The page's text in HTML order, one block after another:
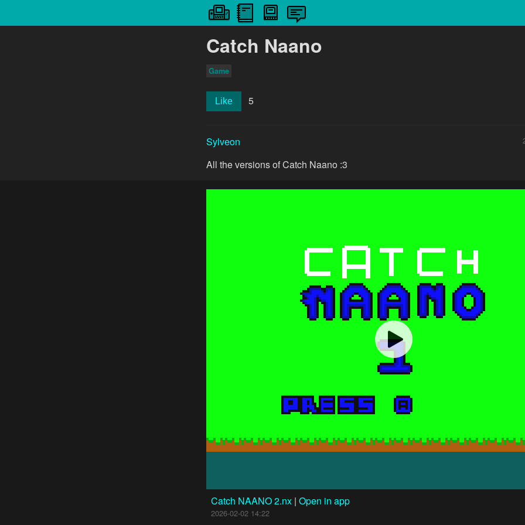
Catch Naano
Game
Like 5
Sylveon
All the versions of Catch Naano :3
Catch NAANO 2.nx | Open in app
2026-02-02 14:22